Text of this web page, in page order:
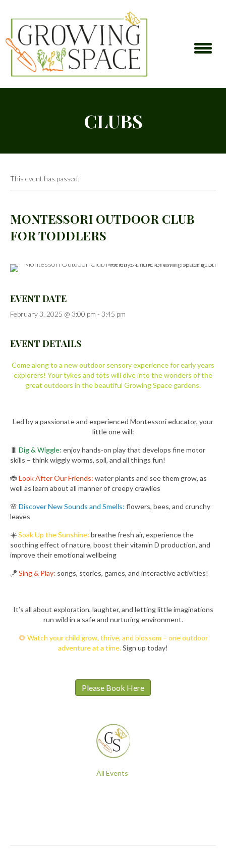
CLUBS
This event has passed.
MONTESSORI OUTDOOR CLUB
FOR TODDLERS
EVENT DATE
February 3, 2025 @ 3:00 pm - 3:45 pm
EVENT DETAILS
Come along to a new outdoor sensory experience for early years
explorers! Your tykes and tots will dive into the wonders of the
great outdoors in the beautiful Growing Space gardens.
Led by a passionate and experienced Montessori educator, your
little one will:
🐛 Dig & Wiggle: enjoy hands-on play that develops fine motor
skills – think wiggly worms, soil, and all things fun!
🐞Look After Our Friends: water plants and see them grow, as
well as learn about all manner of creepy crawlies
🌸 Discover New Sounds and Smells: flowers, bees, and crunchy
leaves
☀️Soak Up the Sunshine: breathe fresh air, experience the
soothing effect of nature, boost their vitamin D production, and
improve their emotional wellbeing
🪁Sing & Play: songs, stories, games, and interactive activities!
It’s all about exploration, laughter, and letting little imaginations
run wild in a safe and nurturing environment.
🌻 Watch your child grow, thrive, and blossom – one outdoor
adventure at a time.Sign up today!
Please Book Here
All Events